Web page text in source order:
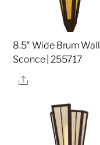
8.5″ Wide Brum Wall
Sconce | 255717
Share